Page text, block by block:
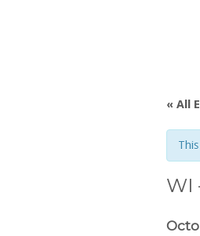
« All
WI